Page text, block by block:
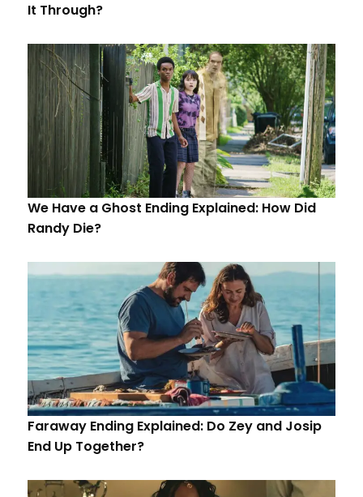
It Through?
We Have a Ghost Ending Explained: How Did
Randy Die?
Faraway Ending Explained: Do Zey and Josip
End Up Together?